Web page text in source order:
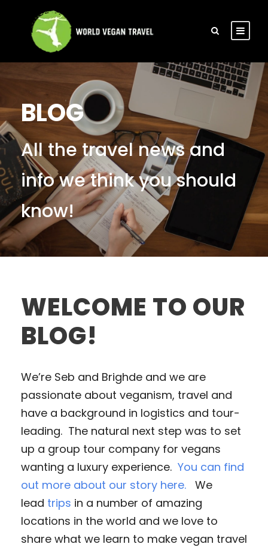
BLOG
All the travel news and
info we think you should
know!
WELCOME TO OUR
BLOG!
We’re Seb and Brighde and we are
passionate about veganism, travel and
have a background in logistics and tour-
leading. The natural next step was to set
up a group tour company for vegans
wanting a luxury experience. You can find
out more about our story here. We
lead trips in a number of amazing
locations in the world and we love to
share what we learn to make vegan travel